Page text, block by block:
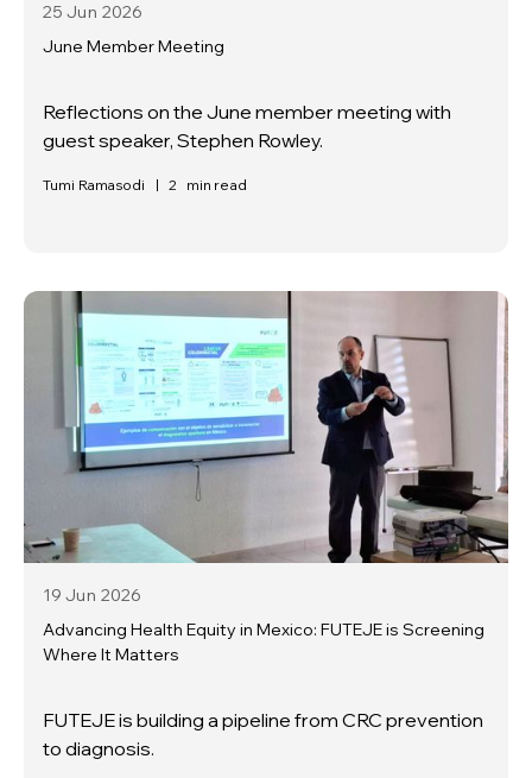
25 Jun 2026
June Member Meeting
Reflections on the June member meeting with
guest speaker, Stephen Rowley.
Tumi Ramasodi | 2 min read
19 Jun 2026
Advancing Health Equity in Mexico: FUTEJE is Screening
Where It Matters
FUTEJE is building a pipeline from CRC prevention
to diagnosis.